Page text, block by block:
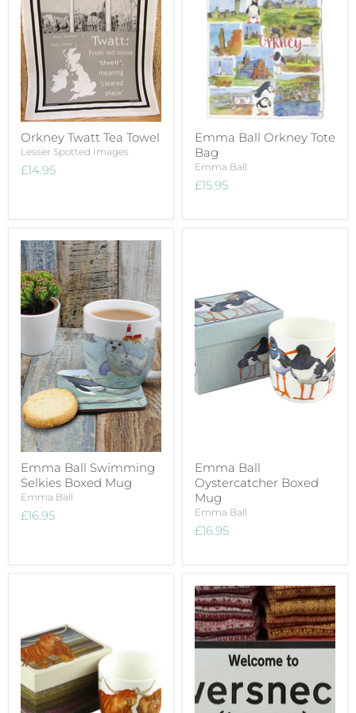
Orkney Twatt Tea Towel
Lesser Spotted Images
£14.95
Emma Ball Orkney Tote
Bag
Emma Ball
£15.95
Emma Ball Swimming
Selkies Boxed Mug
Emma Ball
£16.95
Emma Ball
Oystercatcher Boxed
Mug
Emma Ball
£16.95